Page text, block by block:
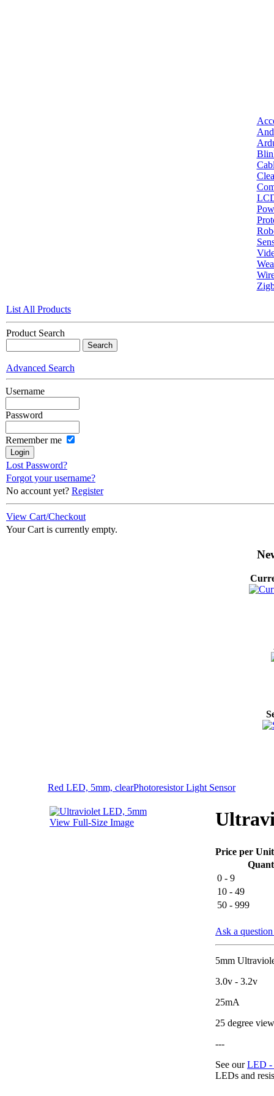
List All Products
Product Search
Advanced Search
Username
Password
Remember me
Lost Password?
Forgot your username?
No account yet? Register
View Cart/Checkout
Your Cart is currently empty.
Red LED, 5mm, clearPhotoresistor Light Sensor
View Full-Size Image
Price per
0 - 9
10 - 49
50 - 999
Ask a
5mm
3.0v - 3.2v
25mA
25 degree
---
See ourLED -
LEDs and